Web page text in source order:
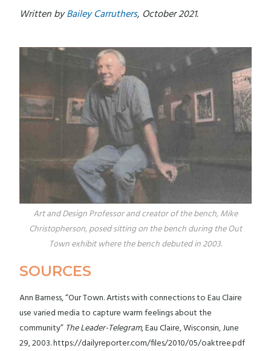
Written byBailey Carruthers, October 2021.
Art and Design Professor and creator of the bench, Mike
Christopherson, posed sitting on the bench during the Out
Town exhibit where the bench debuted in 2003.
SOURCES
Ann Barness, “Our Town. Artists with connections to Eau Claire
use varied media to capture warm feelings about the
community” The Leader-Telegram, Eau Claire, Wisconsin, June
29, 2003. https://dailyreporter.com/files/2010/05/oaktree.pdf